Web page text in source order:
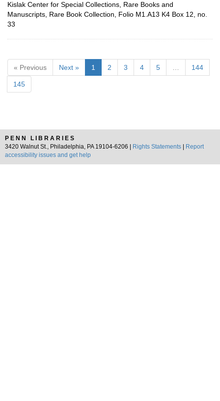
Kislak Center for Special Collections, Rare Books and
Manuscripts, Rare Book Collection, Folio M1.A13 K4 Box 12, no.
33
« Previous Next » 1 2 3 4 5 144
145
PENN LIBRARIES
3420 Walnut St., Philadelphia, PA 19104-6206 |
Rights Statements
Report
accessibility issues and get help